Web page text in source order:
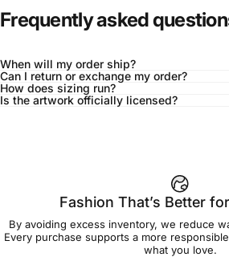
Frequently asked
When will my order ship?
Can I return or exchange my order?
How does sizing run?
Is the artwork officially licensed?
Add to cart — $120.00
Spend$90.00to get free shipping!
Fashion That’s Better
By avoiding excess inventory, we reduce
Every purchase supports a more
what you love.